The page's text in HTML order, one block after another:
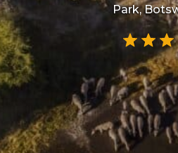
Park,